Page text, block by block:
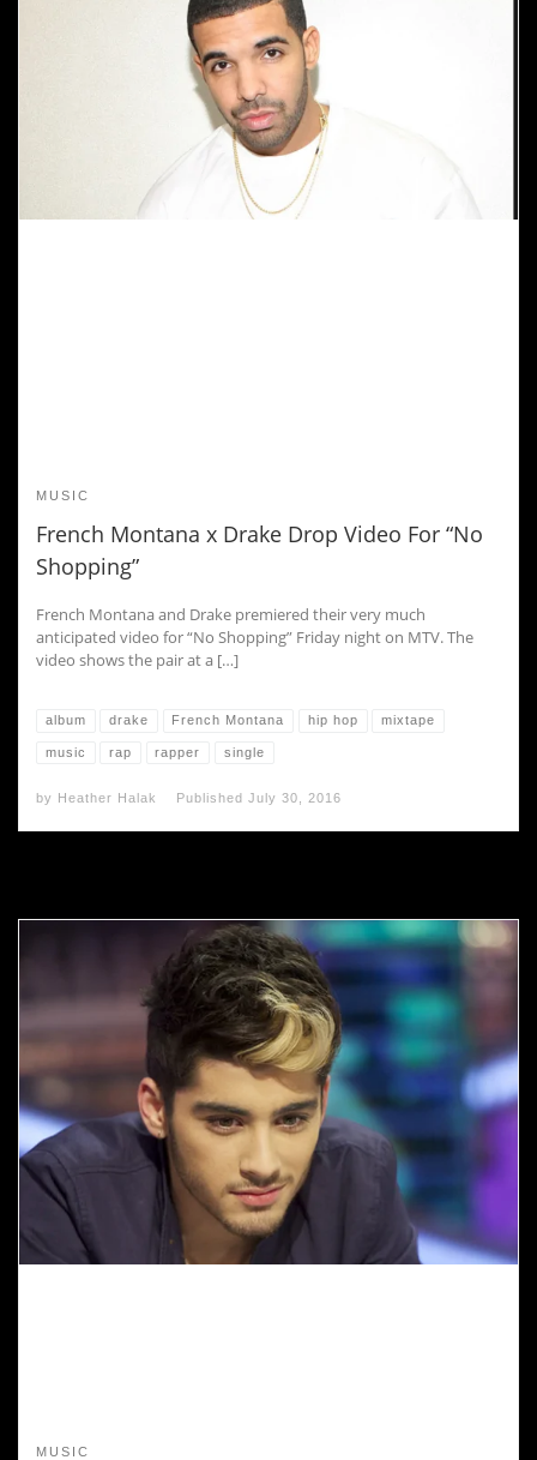
MUSIC
French Montana x Drake Drop Video For “No
Shopping”
French Montana and Drake premiered their very much
anticipated video for “No Shopping” Friday night on MTV. The
video shows the pair at a […]
album drake French Montana hip hop mixtape
music rap rapper single
by Heather Halak Published July 30, 2016
MUSIC